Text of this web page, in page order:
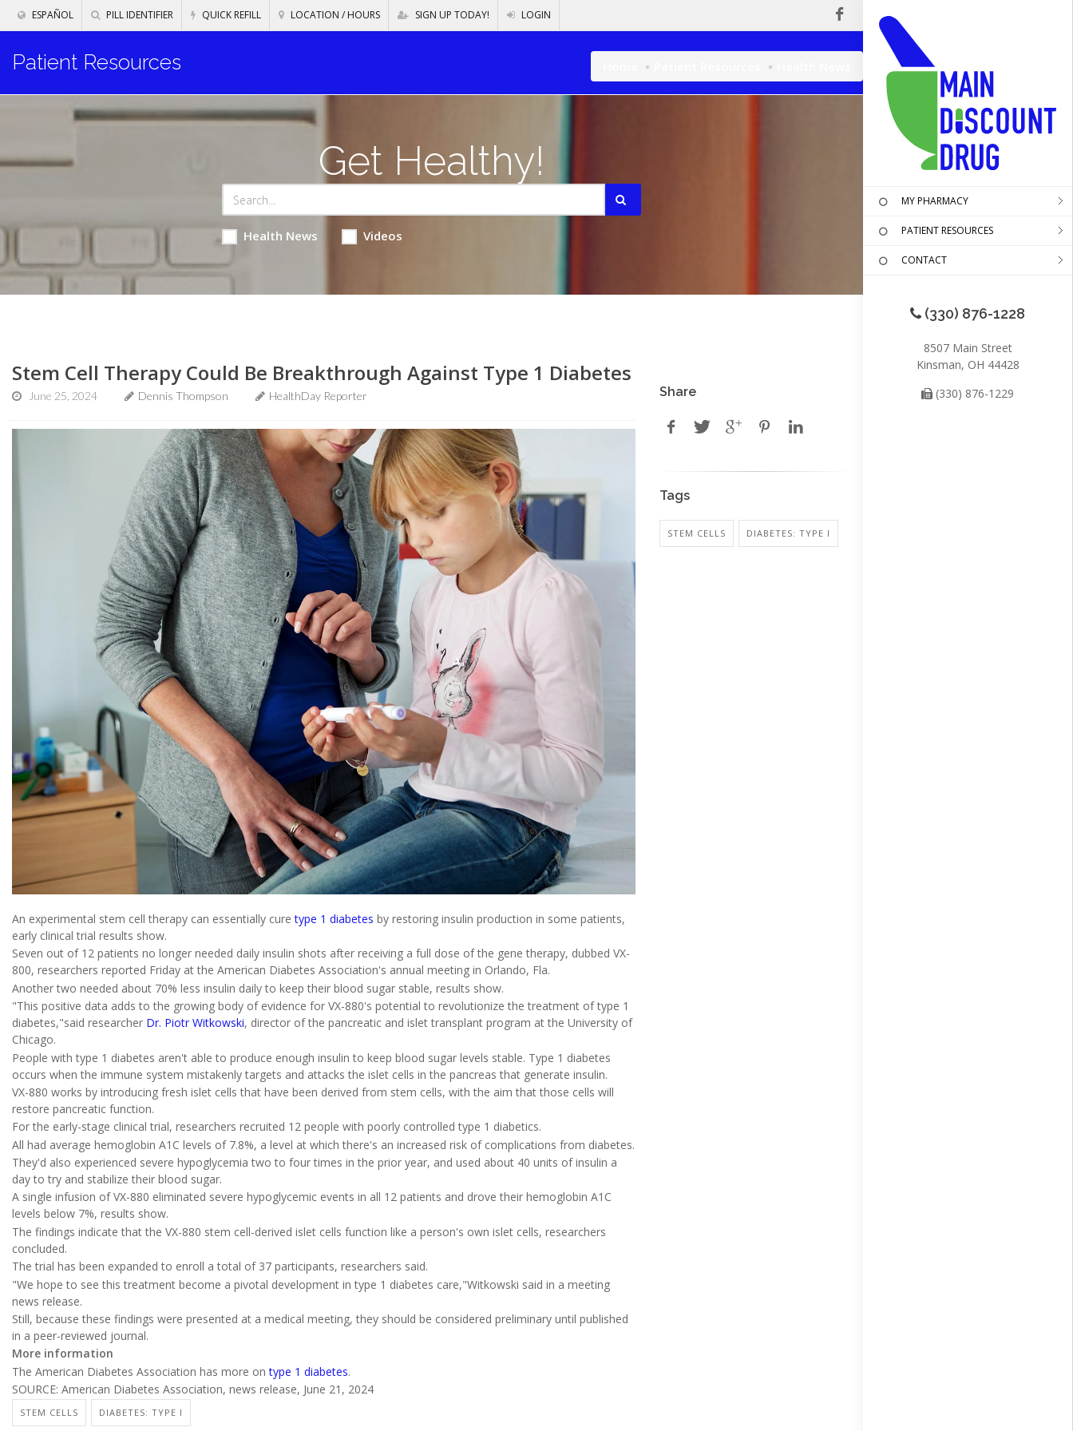
ESPAÑOL PILL IDENTIFIER QUICK REFILL LOCATION / HOURS SIGN UP TODAY! LOGIN
MY PHARMACY
PATIENT RESOURCES
CONTACT
(330) 876-1228
8507 Main Street
Kinsman, OH 44428
(330) 876-1229
Patient Resources
Get Healthy!
Health News Videos
Stem Cell Therapy Could Be Breakthrough Against Type 1 Diabetes
June 25, 2024 Dennis Thompson HealthDay Reporter
An experimental stem cell therapy can essentially curetype 1 diabetes by restoring insulin production in some patients,
early clinical trial results show.
Seven out of 12 patients no longer needed daily insulin shots after receiving a full dose of the gene therapy, dubbed VX-
800, researchers reported Friday at the American Diabetes Association's annual meeting in Orlando, Fla.
Another two needed about 70% less insulin daily to keep their blood sugar stable, results show.
"This positive data adds to the growing body of evidence for VX-880's potential to revolutionize the treatment of type 1
diabetes,"said researcher Dr. Piotr Witkowski, director of the pancreatic and islet transplant program at the University of
Chicago.
People with type 1 diabetes aren't able to produce enough insulin to keep blood sugar levels stable. Type 1 diabetes
occurs when the immune system mistakenly targets and attacks the islet cells in the pancreas that generate insulin.
VX-880 works by introducing fresh islet cells that have been derived from stem cells, with the aim that those cells will
restore pancreatic function.
For the early-stage clinical trial, researchers recruited 12 people with poorly controlled type 1 diabetics.
All had average hemoglobin A1C levels of 7.8%, a level at which there's an increased risk of complications from diabetes.
They'd also experienced severe hypoglycemia two to four times in the prior year, and used about 40 units of insulin a
day to try and stabilize their blood sugar.
A single infusion of VX-880 eliminated severe hypoglycemic events in all 12 patients and drove their hemoglobin A1C
levels below 7%, results show.
The findings indicate that the VX-880 stem cell-derived islet cells function like a person's own islet cells, researchers
concluded.
The trial has been expanded to enroll a total of 37 participants, researchers said.
"We hope to see this treatment become a pivotal development in type 1 diabetes care,"Witkowski said in a meeting
news release.
Still, because these findings were presented at a medical meeting, they should be considered preliminary until published
in a peer-reviewed journal.
More information
The American Diabetes Association has more ontype 1 diabetes.
SOURCE: American Diabetes Association, news release, June 21, 2024
STEM CELLS DIABETES: TYPE I
Share
Tags
STEM CELLS DIABETES: TYPE I